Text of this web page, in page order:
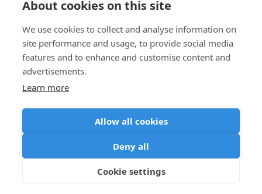
Policy
mam@mamcontracting.co.uk
01764 654703
© MAM Contracting 2026 All rights reserved
About cookies on this site
We use cookies to collect and analyse information on
site performance and usage, to provide social media
features and to enhance and customise content and
advertisements.
Learn more
Allow all cookies
Deny all
Cookie settings